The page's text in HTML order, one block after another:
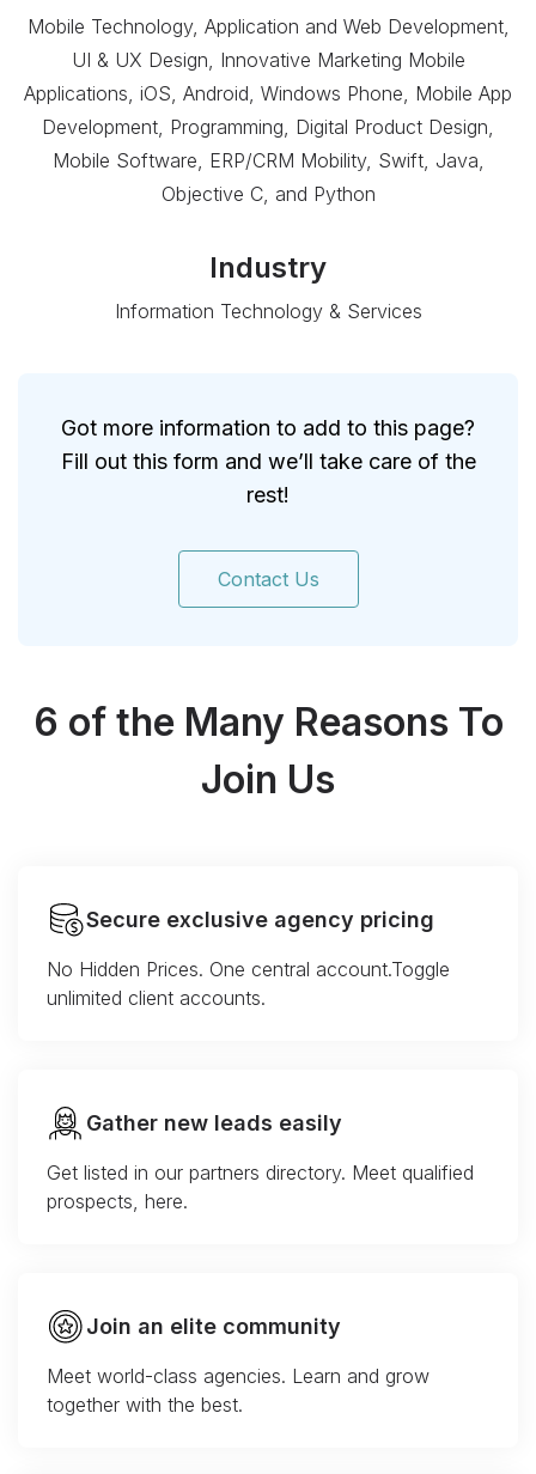
Mobile Technology, Application and Web Development,
UI & UX Design, Innovative Marketing Mobile
Applications, iOS, Android, Windows Phone, Mobile App
Development, Programming, Digital Product Design,
Mobile Software, ERP/CRM Mobility, Swift, Java,
Objective C, and Python
Industry
Information Technology & Services
Got more information to add to this page?
Fill out this form and we’ll take care of the
rest!
Contact Us
6 of the Many Reasons To
Join Us
Secure exclusive agency pricing
No Hidden Prices. One central account.Toggle
unlimited client accounts.
Gather new leads easily
Get listed in our partners directory. Meet qualified
prospects, here.
Join an elite community
Meet world-class agencies. Learn and grow
together with the best.